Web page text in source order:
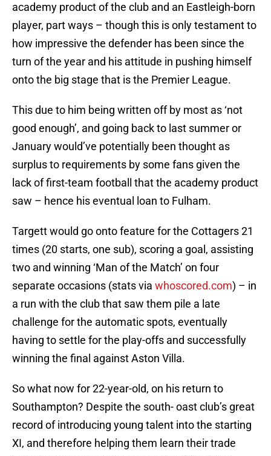
academy product of the club and an Eastleigh-born
player, part ways – though this is only testament to
how impressive the defender has been since the
turn of the year and his attitude in pushing himself
onto the big stage that is the Premier League.
This due to him being written off by most as ‘not
good enough’, and going back to last summer or
January would’ve potentially been thought as
surplus to requirements by some fans given the
lack of first-team football that the academy product
saw – hence his eventual loan to Fulham.
Targett would go onto feature for the Cottagers 21
times (20 starts, one sub), scoring a goal, assisting
two and winning ‘Man of the Match’ on four
separate occasions (stats via whoscored.com) – in
a run with the club that saw them pile a late
challenge for the automatic spots, eventually
having to settle for the play-offs and successfully
winning the final against Aston Villa.
So what now for 22-year-old, on his return to
Southampton? Despite the south- oast club’s great
record of introducing young talent into the starting
XI, and therefore helping them learn their trade